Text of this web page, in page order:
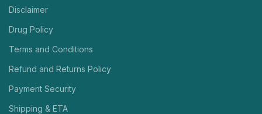
Disclaimer
Drug Policy
Terms and Conditions
Refund and Returns Policy
Payment Security
Shipping & ETA